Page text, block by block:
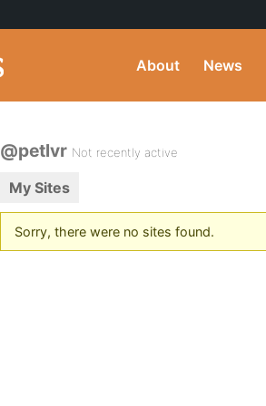
About News
@petlvr Not recently active
My Sites
Sorry, there were no sites found.